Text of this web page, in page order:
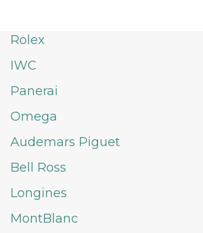
Rolex
IWC
Panerai
Omega
Audemars Piguet
Bell Ross
Longines
MontBlanc